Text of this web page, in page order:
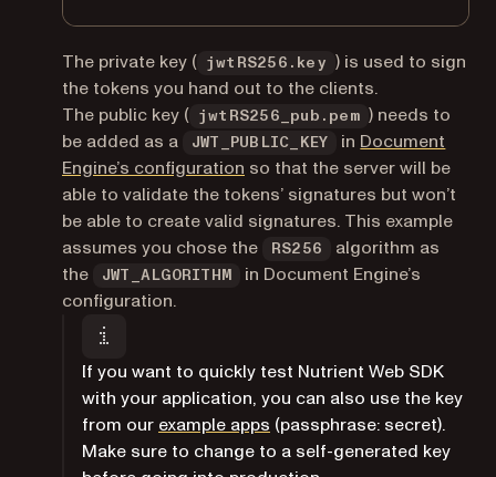
The private key ( jwtRS256.key
) is used to sign
the tokens you hand out to the clients.
The public key (
jwtRS256_pub.pem ) needs to
be added as a
JWT_PUBLIC_KEY in Document
Engine’s configuration so that the server will be
able to validate the tokens’ signatures but won’t
be able to create valid signatures. This example
assumes you chose the
RS256
algorithm as
the
JWT_ALGORITHM
in Document Engine’s
configuration.
If you want to quickly test Nutrient Web SDK
with your application, you can also use the key
from our example apps (opens in a new tab)
(passphrase: secret).
Make sure to change to a self-generated key